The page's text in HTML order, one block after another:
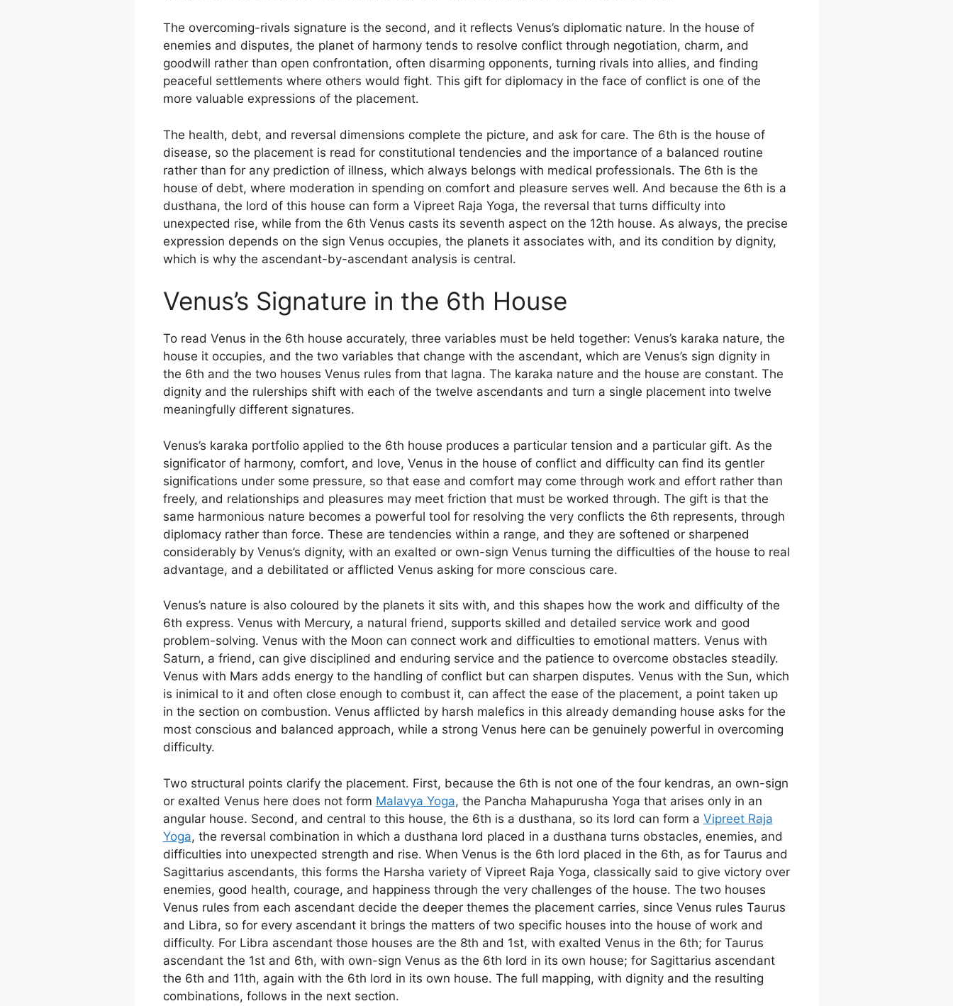
The overcoming-rivals signature is the second, and it reflects Venus’s diplomatic nature. In the house of
enemies and disputes, the planet of harmony tends to resolve conflict through negotiation, charm, and
goodwill rather than open confrontation, often disarming opponents, turning rivals into allies, and finding
peaceful settlements where others would fight. This gift for diplomacy in the face of conflict is one of the
more valuable expressions of the placement.
The health, debt, and reversal dimensions complete the picture, and ask for care. The 6th is the house of
disease, so the placement is read for constitutional tendencies and the importance of a balanced routine
rather than for any prediction of illness, which always belongs with medical professionals. The 6th is the
house of debt, where moderation in spending on comfort and pleasure serves well. And because the 6th is a
dusthana, the lord of this house can form a Vipreet Raja Yoga, the reversal that turns difficulty into
unexpected rise, while from the 6th Venus casts its seventh aspect on the 12th house. As always, the precise
expression depends on the sign Venus occupies, the planets it associates with, and its condition by dignity,
which is why the ascendant-by-ascendant analysis is central.
Venus’s Signature in the 6th House
To read Venus in the 6th house accurately, three variables must be held together: Venus’s karaka nature, the
house it occupies, and the two variables that change with the ascendant, which are Venus’s sign dignity in
the 6th and the two houses Venus rules from that lagna. The karaka nature and the house are constant. The
dignity and the rulerships shift with each of the twelve ascendants and turn a single placement into twelve
meaningfully different signatures.
Venus’s karaka portfolio applied to the 6th house produces a particular tension and a particular gift. As the
significator of harmony, comfort, and love, Venus in the house of conflict and difficulty can find its gentler
significations under some pressure, so that ease and comfort may come through work and effort rather than
freely, and relationships and pleasures may meet friction that must be worked through. The gift is that the
same harmonious nature becomes a powerful tool for resolving the very conflicts the 6th represents, through
diplomacy rather than force. These are tendencies within a range, and they are softened or sharpened
considerably by Venus’s dignity, with an exalted or own-sign Venus turning the difficulties of the house to real
advantage, and a debilitated or afflicted Venus asking for more conscious care.
Venus’s nature is also coloured by the planets it sits with, and this shapes how the work and difficulty of the
6th express. Venus with Mercury, a natural friend, supports skilled and detailed service work and good
problem-solving. Venus with the Moon can connect work and difficulties to emotional matters. Venus with
Saturn, a friend, can give disciplined and enduring service and the patience to overcome obstacles steadily.
Venus with Mars adds energy to the handling of conflict but can sharpen disputes. Venus with the Sun, which
is inimical to it and often close enough to combust it, can affect the ease of the placement, a point taken up
in the section on combustion. Venus afflicted by harsh malefics in this already demanding house asks for the
most conscious and balanced approach, while a strong Venus here can be genuinely powerful in overcoming
difficulty.
Two structural points clarify the placement. First, because the 6th is not one of the four kendras, an own-sign
or exalted Venus here does not form Malavya Yoga, the Pancha Mahapurusha Yoga that arises only in an
angular house. Second, and central to this house, the 6th is a dusthana, so its lord can form a Vipreet Raja
Yoga, the reversal combination in which a dusthana lord placed in a dusthana turns obstacles, enemies, and
difficulties into unexpected strength and rise. When Venus is the 6th lord placed in the 6th, as for Taurus and
Sagittarius ascendants, this forms the Harsha variety of Vipreet Raja Yoga, classically said to give victory over
enemies, good health, courage, and happiness through the very challenges of the house. The two houses
Venus rules from each ascendant decide the deeper themes the placement carries, since Venus rules Taurus
and Libra, so for every ascendant it brings the matters of two specific houses into the house of work and
difficulty. For Libra ascendant those houses are the 8th and 1st, with exalted Venus in the 6th; for Taurus
ascendant the 1st and 6th, with own-sign Venus as the 6th lord in its own house; for Sagittarius ascendant
the 6th and 11th, again with the 6th lord in its own house. The full mapping, with dignity and the resulting
combinations, follows in the next section.